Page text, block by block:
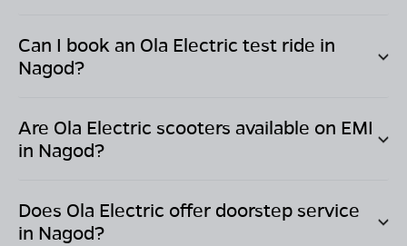
Can I book an Ola Electric test ride in
Nagod?
Are Ola Electric scooters available on EMI
in Nagod?
Does Ola Electric offer doorstep service
in Nagod?